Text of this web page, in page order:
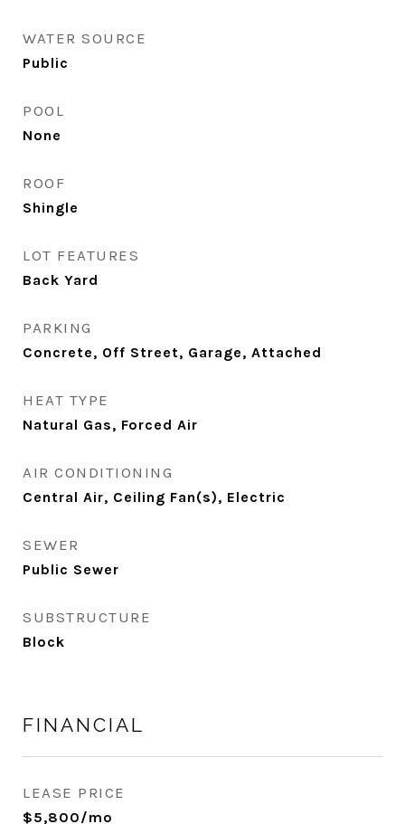
WATER SOURCE
Public
POOL
None
ROOF
Shingle
LOT FEATURES
Back Yard
PARKING
Concrete, Off Street, Garage, Attached
HEAT TYPE
Natural Gas, Forced Air
AIR CONDITIONING
Central Air, Ceiling Fan(s), Electric
SEWER
Public Sewer
SUBSTRUCTURE
Block
FINANCIAL
LEASE PRICE
$5,800/mo